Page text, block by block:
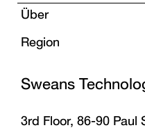
Über
Region
Sweans
3rd Floor, 86-90 Paul